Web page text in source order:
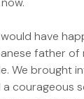
have
father of
We brought
courageous